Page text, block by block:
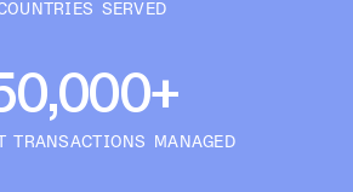
SERVED
TRANSACTIONS MANAGED